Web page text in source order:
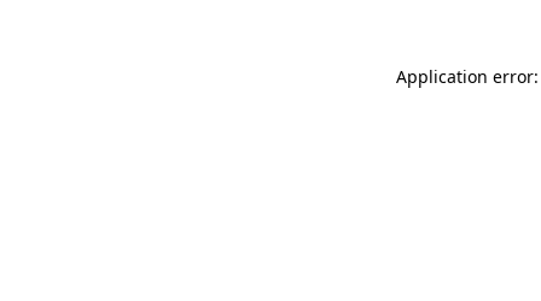
Application